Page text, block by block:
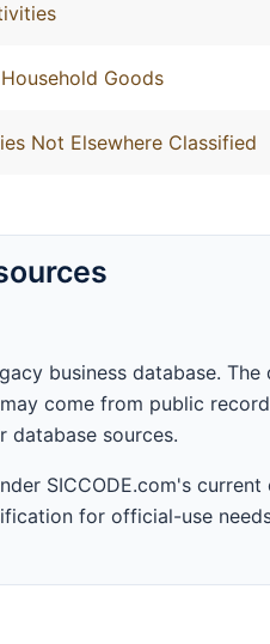
Goods
Not Elsewhere Classified
business database.
come from public
database sources.
SICCODE.com's
for official-use